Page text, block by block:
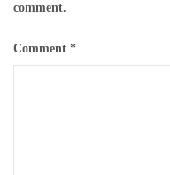
comment.
Comment *